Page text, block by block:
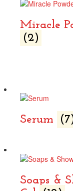
Miracle
(2)
Serum
Soaps &